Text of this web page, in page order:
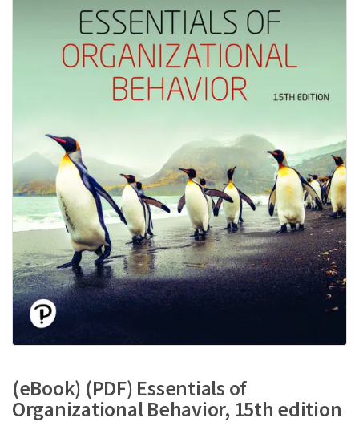
(eBook) (PDF) Essentials of
Organizational Behavior, 15th edition